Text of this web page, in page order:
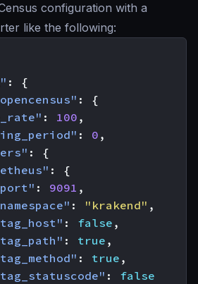
configuration with a
like the following:
:
{
:
{
: 100 ,
: 0 ,
:
{
:
{
: 9091 ,
: "krakend" ,
: false ,
: true ,
: true ,
:
false